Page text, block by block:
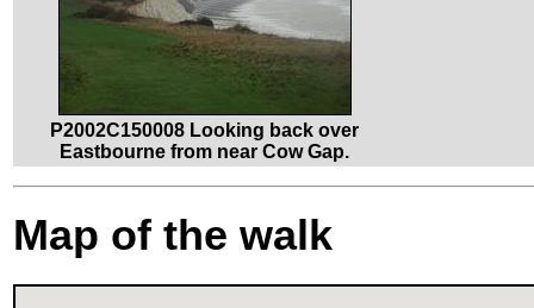
P2002C150008 Looking back over
Eastbourne from near Cow Gap.
Map of the walk